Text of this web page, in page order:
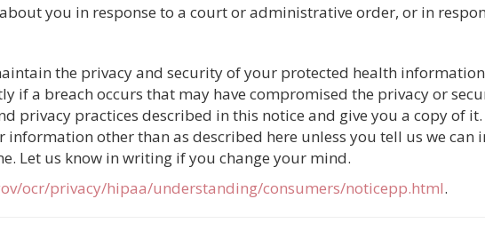
you in response to a court or administrative order, or in
the privacy and security of your protected health
if a breach occurs that may have compromised the privacy or
privacy practices described in this notice and give you a copy of it.
information other than as described here unless you tell us we can
Let us know in writing if you change your mind.
ocr/privacy/hipaa/understanding/consumers/noticepp.html.